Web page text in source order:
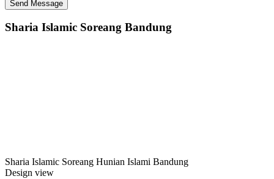
Sharia Islamic Soreang Bandung
Sharia Islamic Soreang Hunian Islami Bandung
Design view